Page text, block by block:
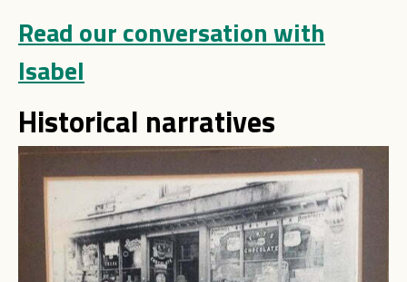
Read our conversation with
Isabel
Historical narratives